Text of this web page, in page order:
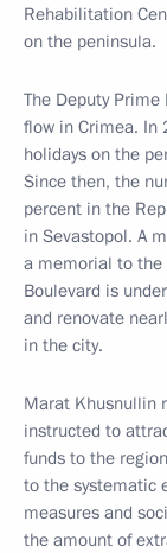
Rehabilitation
on the peninsula.
The Deputy
flow in Crimea.
holidays on the
Since then, the
percent in the
in Sevastopol. A
a memorial to the
Boulevard is
and renovate
in the city.
Marat Khusnullin
instructed to
funds to the
to the systematic
measures and
the amount of